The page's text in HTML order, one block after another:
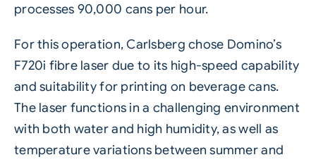
processes 90,000 cans per hour.
For this operation, Carlsberg chose Domino’s
F720i fibre laser due to its high-speed capability
and suitability for printing on beverage cans.
The laser functions in a challenging environment
with both water and high humidity, as well as
temperature variations between summer and